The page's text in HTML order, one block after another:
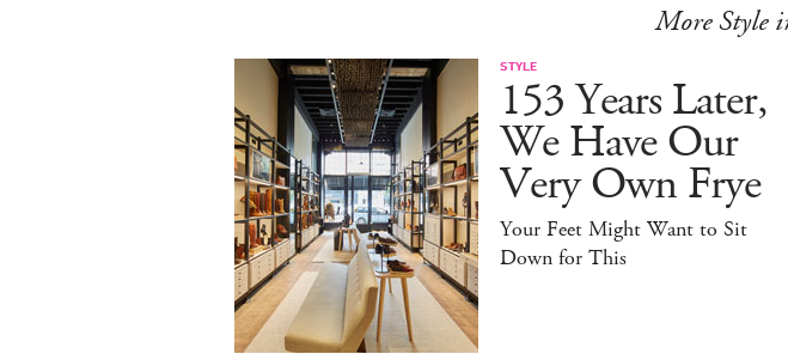
More Style
STYLE
153 Years Later,
We Have Our
Very Own Frye
Your Feet Might Want to Sit
Down for This